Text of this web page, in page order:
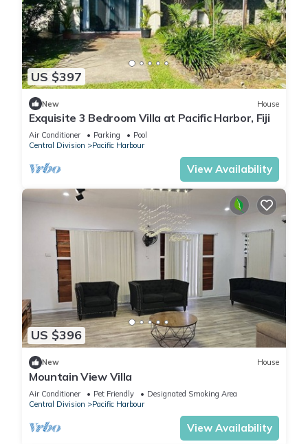
US $397
New House
Exquisite 3 Bedroom Villa at Pacific Harbor, Fiji
Air Conditioner Parking
Pool
Central Division
Pacific Harbour
View Availability
US $396
New House
Mountain View Villa
Air Conditioner Pet Friendly
Designated Smoking Area
Central Division
Pacific Harbour
View Availability